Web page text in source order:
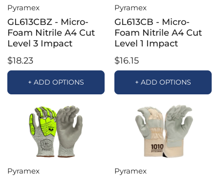
Pyramex
GL613CBZ - Micro-
Foam Nitrile A4 Cut
Level 3 Impact
$18.23
+ ADD OPTIONS
Pyramex
GL613CB - Micro-
Foam Nitrile A4 Cut
Level 1 Impact
$16.15
+ ADD OPTIONS
Pyramex Pyramex